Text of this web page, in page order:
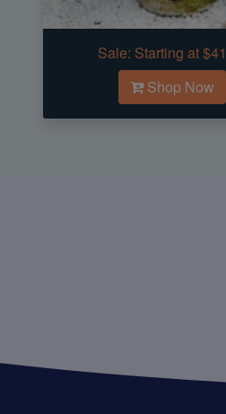
Sale: Starting at
Shop Now